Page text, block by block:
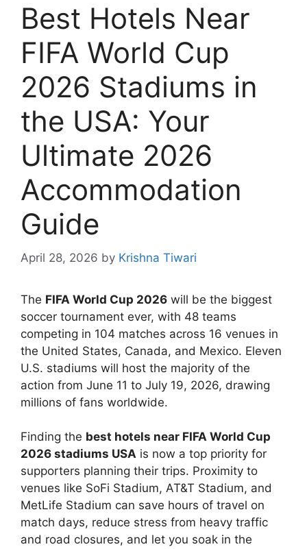
Best Hotels Near
FIFA World Cup
2026 Stadiums in
the USA: Your
Ultimate 2026
Accommodation
Guide
April 28, 2026 by Krishna Tiwari
The FIFA World Cup 2026 will be the biggest
soccer tournament ever, with 48 teams
competing in 104 matches across 16 venues in
the United States, Canada, and Mexico. Eleven
U.S. stadiums will host the majority of the
action from June 11 to July 19, 2026, drawing
millions of fans worldwide.
Finding the best hotels near FIFA World Cup
2026 stadiums USA is now a top priority for
supporters planning their trips. Proximity to
venues like SoFi Stadium, AT&T Stadium, and
MetLife Stadium can save hours of travel on
match days, reduce stress from heavy traffic
and road closures, and let you soak in the